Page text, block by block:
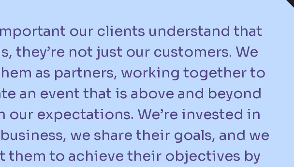
our clients understand that
they’re not just our customers. We
as partners, working together to
an event that is above and beyond
our expectations. We’re invested in
we share their goals, and we
them to achieve their objectives by